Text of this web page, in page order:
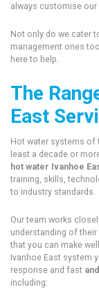
always customise
Not only do we cater
management ones
here to help.
The
East
Hot water systems of
least a decade or
hot water Ivanhoe
training, skills,
to industry standards.
Our team works
understanding of
that you can make
Ivanhoe East system
response and fast
including: